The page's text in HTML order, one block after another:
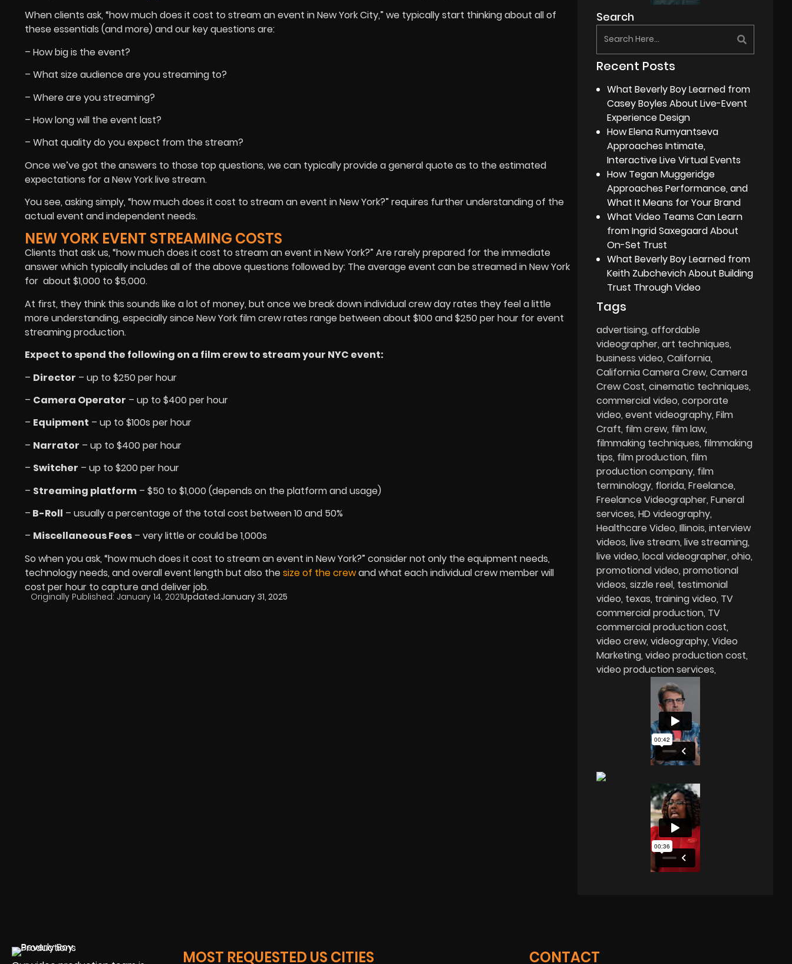
When clients ask, “how much does it cost to stream an event in New York City,” we typically start thinking about all of
these essentials (and more) and our key questions are:
– How big is the event?
– What size audience are you streaming to?
– Where are you streaming?
– How long will the event last?
– What quality do you expect from the stream?
Once we’ve got the answers to those top questions, we can typically provide a general quote as to the estimated
expectations for a New York live stream.
You see, asking simply, “how much does it cost to stream an event in New York?” requires further understanding of the
actual event and independent needs.
NEW YORK EVENT STREAMING COSTS
Clients that ask us, “how much does it cost to stream an event in New York?” Are rarely prepared for the immediate
answer which typically includes all of the above questions followed by: The average event can be streamed in New York
for about $1,000 to $5,000.
At first, they think this sounds like a lot of money, but once we break down individual crew day rates they feel a little
more understanding, especially since New York film crew rates range between about $100 and $250 per hour for event
streaming production.
Expect to spend the following on a film crew to stream your NYC event:
– Director – up to $250 per hour
– Camera Operator – up to $400 per hour
– Equipment – up to $100s per hour
– Narrator – up to $400 per hour
– Switcher – up to $200 per hour
– Streaming platform – $50 to $1,000 (depends on the platform and usage)
– B-Roll – usually a percentage of the total cost between 10 and 50%
– Miscellaneous Fees – very little or could be 1,000s
So when you ask, “how much does it cost to stream an event in New York?” consider not only the equipment needs,
technology needs, and overall event length but also thesize of the crewand what each individual crew member will
cost per hour to capture and deliver job.
Originally Published: January 14, 2021Updated:January 31, 2025
Search
Recent Posts
What Beverly Boy Learned from
Casey Boyles About Live-Event
Experience Design
How Elena Rumyantseva
Approaches Intimate,
Interactive Live Virtual Events
How Tegan Muggeridge
Approaches Performance, and
What It Means for Your Brand
What Video Teams Can Learn
from Ingrid Saxegaard About
On-Set Trust
What Beverly Boy Learned from
Keith Zubchevich About Building
Trust Through Video
Tags
advertising affordable
videographer art techniques
business video California
California Camera Crew Camera
Crew Cost cinematic techniques
commercial video corporate
video event videography Film
Craft film crew film law
filmmaking techniques filmmaking
tips film production film
production company film
terminology florida Freelance
Freelance Videographer Funeral
services HD videography
Healthcare Video Illinois interview
videos live stream live streaming
live video local videographer ohio
promotional video promotional
videos sizzle reel testimonial
video texas training video TV
commercial production TV
commercial production cost
video crew videography Video
Marketing video production cost
video production services
MOST REQUESTED US CITIES CONTACT